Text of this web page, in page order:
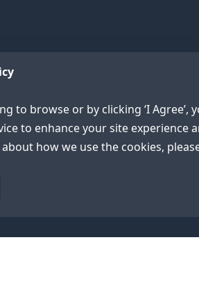
to browse or by clicking ‘I
to enhance your site experience
how we use the cookies,